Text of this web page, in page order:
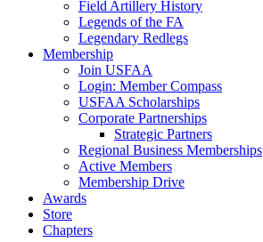
Field Artillery History
Legends of the FA
Legendary Redlegs
Membership
Join USFAA
Login: Member Compass
USFAA Scholarships
Corporate Partnerships
Strategic Partners
Regional Business Memberships
Active Members
Membership Drive
Awards
Store
Chapters